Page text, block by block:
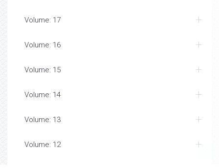
Volume: 17
Volume: 16
Volume: 15
Volume: 14
Volume: 13
Volume: 12